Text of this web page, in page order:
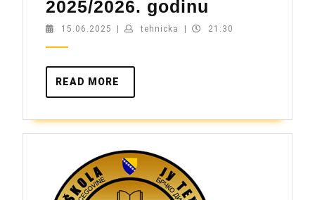
2025/2026. godinu
za
15.06.2025 15.06.2025
tehnicka tehnicka21:30
READ MORE
MORE